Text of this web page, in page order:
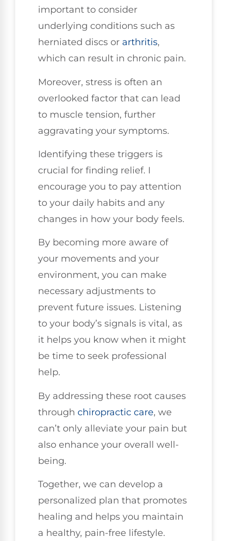
important to consider
underlying conditions such as
herniated discs or arthritis,
which can result in chronic pain.
Moreover, stress is often an
overlooked factor that can lead
to muscle tension, further
aggravating your symptoms.
Identifying these triggers is
crucial for finding relief. I
encourage you to pay attention
to your daily habits and any
changes in how your body feels.
By becoming more aware of
your movements and your
environment, you can make
necessary adjustments to
prevent future issues. Listening
to your body’s signals is vital, as
it helps you know when it might
be time to seek professional
help.
By addressing these root causes
through chiropractic care, we
can’t only alleviate your pain but
also enhance your overall well-
being.
Together, we can develop a
personalized plan that promotes
healing and helps you maintain
a healthy, pain-free lifestyle.